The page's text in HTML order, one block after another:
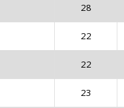
28
22
22
23